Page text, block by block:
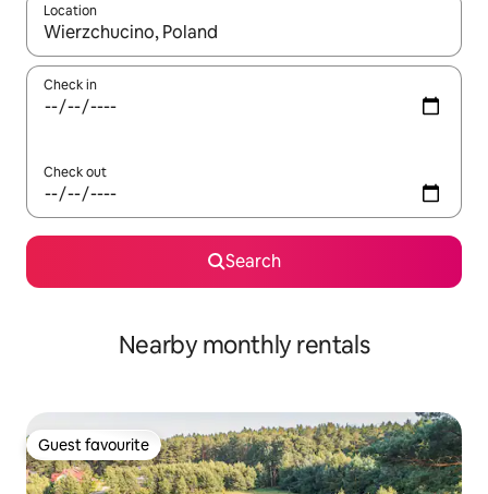
Location
When results are available, navigate with up and down arrow
Check in
Check out
Search
Nearby monthly rentals
Guest favourite
Guest favourite